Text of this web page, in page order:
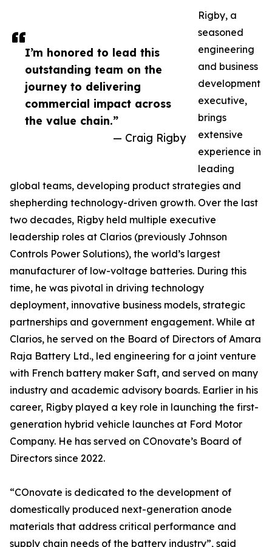
I’m honored to lead this
outstanding team on the
journey to delivering
commercial impact across
the value chain.”
— Craig Rigby
Rigby, a
seasoned
engineering
and business
development
executive,
brings
extensive
experience in
leading
global teams, developing product strategies and
shepherding technology-driven growth. Over the last
two decades, Rigby held multiple executive
leadership roles at Clarios (previously Johnson
Controls Power Solutions), the world’s largest
manufacturer of low-voltage batteries. During this
time, he was pivotal in driving technology
deployment, innovative business models, strategic
partnerships and government engagement. While at
Clarios, he served on the Board of Directors of Amara
Raja Battery Ltd., led engineering for a joint venture
with French battery maker Saft, and served on many
industry and academic advisory boards. Earlier in his
career, Rigby played a key role in launching the first-
generation hybrid vehicle launches at Ford Motor
Company. He has served on COnovate’s Board of
Directors since 2022.
“COnovate is dedicated to the development of
domestically produced next-generation anode
materials that address critical performance and
supply chain needs of the battery industry”, said